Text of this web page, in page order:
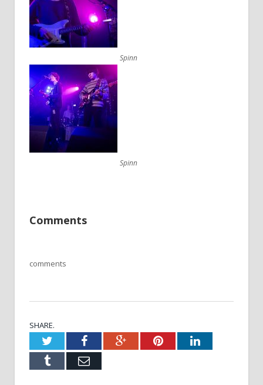
Spinn
Spinn
Comments
comments
SHARE.
TwitterFacebookGoogle+PinterestLinkedIn
Tumblr Email